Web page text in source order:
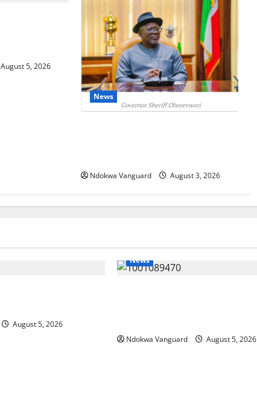
August 5, 2026
News
Ndokwa Vanguard August 3, 2026
August 5, 2026
News
Ndokwa Vanguard August 5, 2026